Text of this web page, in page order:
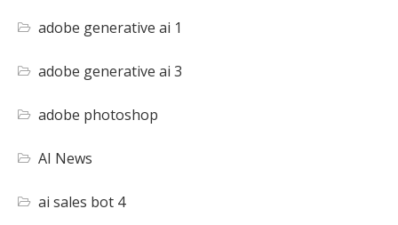
adobe generative ai 1
adobe generative ai 3
adobe photoshop
AI News
ai sales bot 4